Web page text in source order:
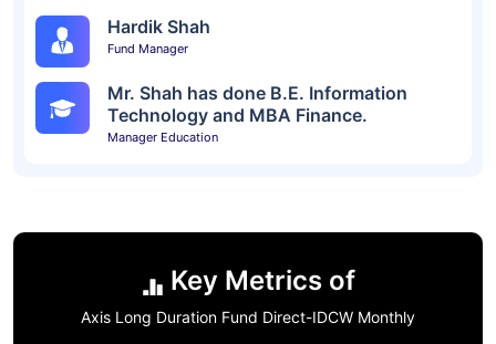
Hardik Shah
Fund Manager
Mr. Shah has done B.E. Information
Technology and MBA Finance.
Manager Education
Key Metrics of
Axis Long Duration Fund Direct-IDCW Monthly